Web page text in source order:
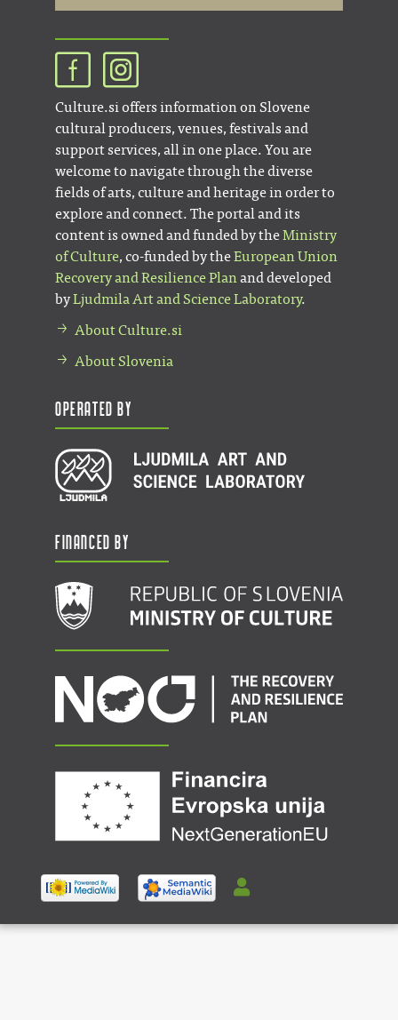
Culture.si offers information on Slovene
cultural producers, venues, festivals and
support services, all in one place. You are
welcome to navigate through the diverse
fields of arts, culture and heritage in order to
explore and connect. The portal and its
content is owned and funded by theMinistry
of Culture, co-funded by theEuropean Union
Recovery and Resilience Plan and developed
byLjudmila Art and Science Laboratory.
About Culture.si
About Slovenia
Operated by
Financed by